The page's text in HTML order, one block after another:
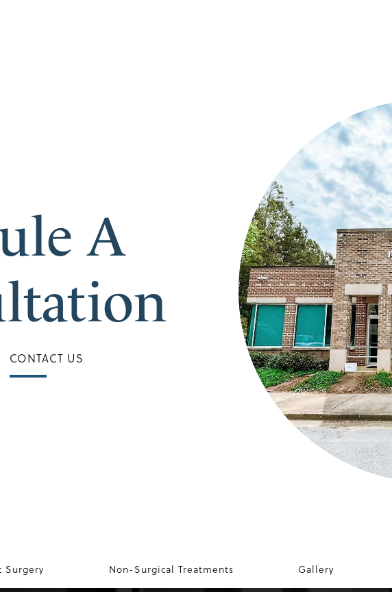
A
CONTACT US
Surgery Non-Surgical Treatments Gallery